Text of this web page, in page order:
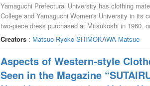
Yamaguchi Prefectural University has clothing
College and Yamaguchi Women's University in its
two-piece dress purchased at Mitsukoshi in 1960,
and jackets, for which the date of purchase and
Creators: Matsuo Ryoko SHIMOKAWA Matsue
Aspects of Western-style
Seen in the Magazine